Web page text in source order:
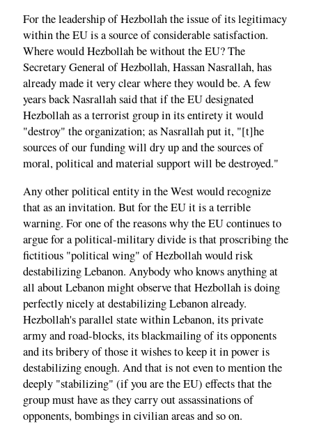
For the leadership of Hezbollah the issue of its legitimacy
within the EU is a source of considerable satisfaction.
Where would Hezbollah be without the EU? The
Secretary General of Hezbollah, Hassan Nasrallah, has
already made it very clear where they would be. A few
years back Nasrallah said that if the EU designated
Hezbollah as a terrorist group in its entirety it would
"destroy" the organization; as Nasrallah put it, "[t]he
sources of our funding will dry up and the sources of
moral, political and material support will be destroyed."
Any other political entity in the West would recognize
that as an invitation. But for the EU it is a terrible
warning. For one of the reasons why the EU continues to
argue for a political-military divide is that proscribing the
fictitious "political wing" of Hezbollah would risk
destabilizing Lebanon. Anybody who knows anything at
all about Lebanon might observe that Hezbollah is doing
perfectly nicely at destabilizing Lebanon already.
Hezbollah's parallel state within Lebanon, its private
army and road-blocks, its blackmailing of its opponents
and its bribery of those it wishes to keep it in power is
destabilizing enough. And that is not even to mention the
deeply "stabilizing" (if you are the EU) effects that the
group must have as they carry out assassinations of
opponents, bombings in civilian areas and so on.